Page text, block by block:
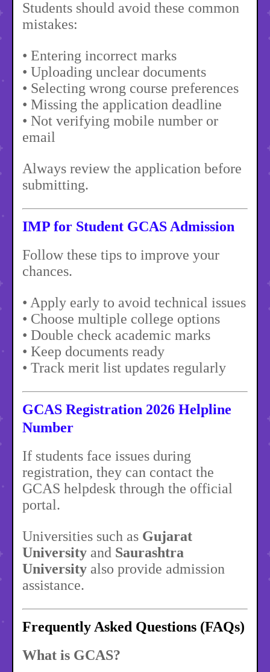
Students should avoid these common
mistakes:
• Entering incorrect marks
• Uploading unclear documents
• Selecting wrong course preferences
• Missing the application deadline
• Not verifying mobile number or
email
Always review the application before
submitting.
IMP for Student GCAS Admission
Follow these tips to improve your
chances.
• Apply early to avoid technical issues
• Choose multiple college options
• Double check academic marks
• Keep documents ready
• Track merit list updates regularly
GCAS Registration 2026 Helpline
Number
If students face issues during
registration, they can contact the
GCAS helpdesk through the official
portal.
Universities such as Gujarat
University and Saurashtra
University also provide admission
assistance.
Frequently Asked Questions (FAQs)
What is GCAS?